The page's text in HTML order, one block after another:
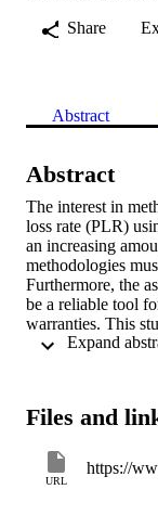
Share
Abstract
Abstract
The interest in
loss rate (PLR)
an increasing
methodologies
Furthermore, the
be a reliable tool
warranties. This
based on
of the estimated
more physical
seasonality
Files and
URL